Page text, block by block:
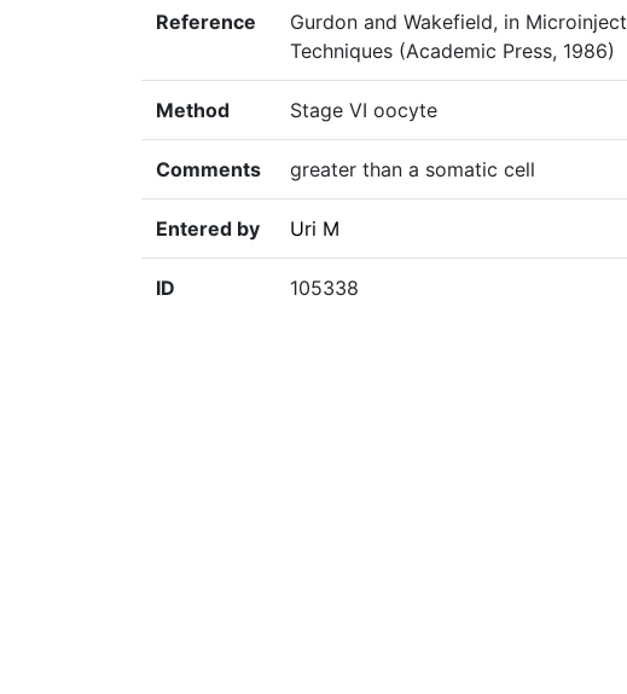
Reference
Gurdon and Wakefield, in
Techniques (Academic Press, 1986)
Method Stage VI oocyte
Comments greater than a somatic cell
Entered by Uri M
ID 105338